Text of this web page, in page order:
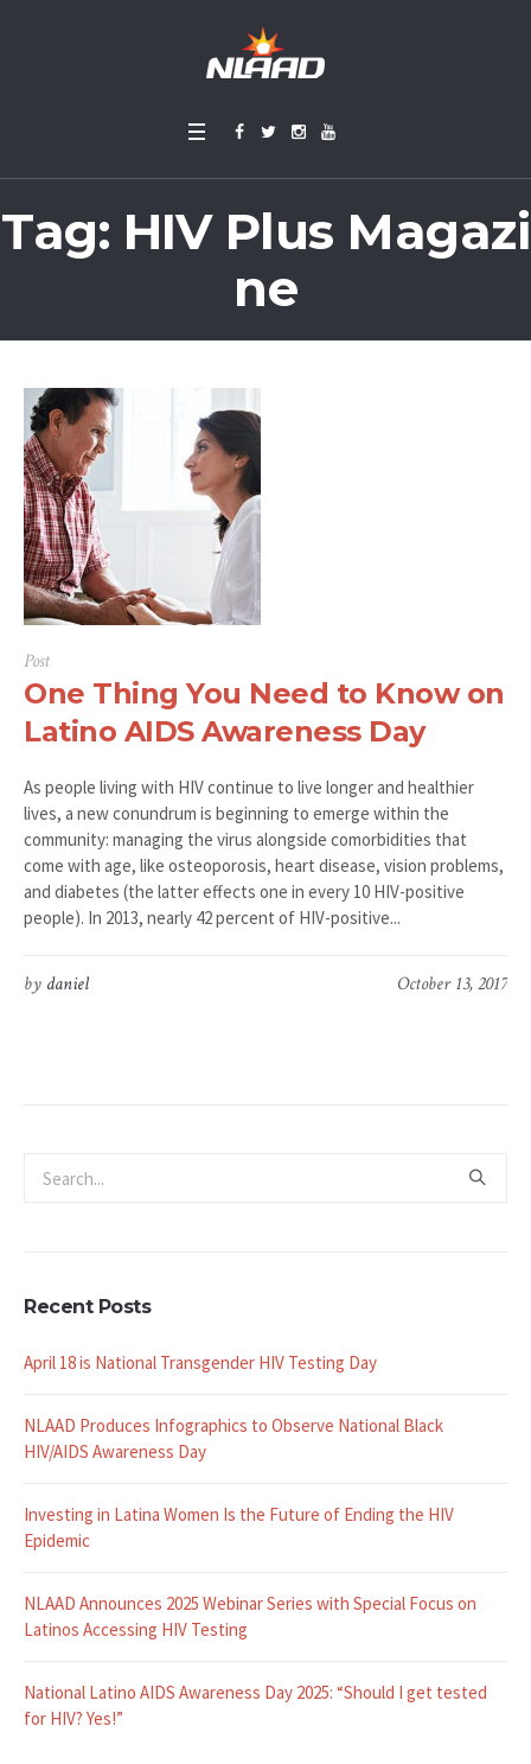
Tag: HIV Plus Magazi
ne
Post
One Thing You Need to Know on
Latino AIDS Awareness Day
As people living with HIV continue to live longer and healthier
lives, a new conundrum is beginning to emerge within the
community: managing the virus alongside comorbidities that
come with age, like osteoporosis, heart disease, vision problems,
and diabetes (the latter effects one in every 10 HIV-positive
people). In 2013, nearly 42 percent of HIV-positive...
October 13, 2017
by daniel
Recent Posts
April 18 is National Transgender HIV Testing Day
NLAAD Produces Infographics to Observe National Black
HIV/AIDS Awareness Day
Investing in Latina Women Is the Future of Ending the HIV
Epidemic
NLAAD Announces 2025 Webinar Series with Special Focus on
Latinos Accessing HIV Testing
National Latino AIDS Awareness Day 2025: “Should I get tested
for HIV? Yes!”